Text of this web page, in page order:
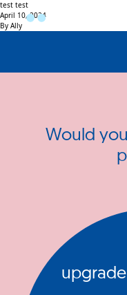
test test
April 10, 2024
By Ally
Would
upgrade